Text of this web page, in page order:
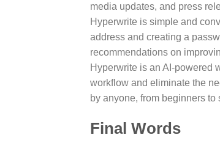
media updates, and press
Hyperwrite is simple and
address and creating a
recommendations on
Hyperwrite is an AI-powered
workflow and eliminate the
by anyone, from beginners
Final Words